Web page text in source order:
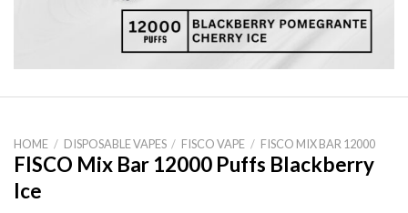
HOME / DISPOSABLE VAPES / FISCO VAPE / FISCO MIX BAR 12000
FISCO Mix Bar 12000 Puffs Blackberry
Ice